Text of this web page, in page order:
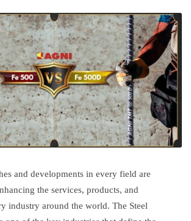
and developments in every field are
the services, products, and
industry around the world. The Steel